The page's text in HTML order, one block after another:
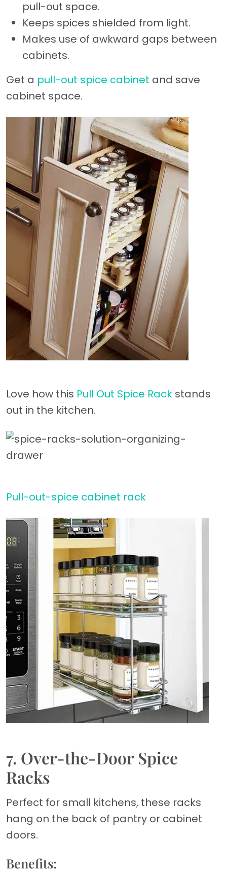
pull-out space.
Keeps spices shielded from light.
Makes use of awkward gaps between
cabinets.
Get a pull-out spice cabinet and save
cabinet space.
Love how this Pull Out Spice Rack stands
out in the kitchen.
Pull-out-spice cabinet rack
7. Over-the-Door Spice
Racks
Perfect for small kitchens, these racks
hang on the back of pantry or cabinet
doors.
Benefits: